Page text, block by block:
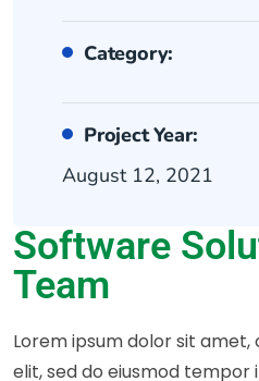
Category:
Project Year:
August 12, 2021
Software
Team
Lorem ipsum dolor sit
elit, sed do eiusmod